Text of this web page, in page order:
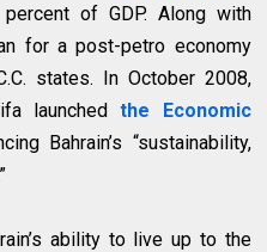
of GDP. Along with
for a post-petro economy
states. In October 2008,
launchedthe Economic
Bahrain’s “sustainability,
ability to live up to the